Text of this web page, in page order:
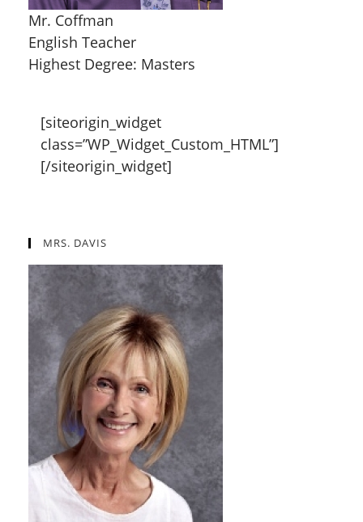
Mr. Coffman
English Teacher
Highest Degree: Masters
[siteorigin_widget
class=”WP_Widget_Custom_HTML”]
[/siteorigin_widget]
MRS. DAVIS